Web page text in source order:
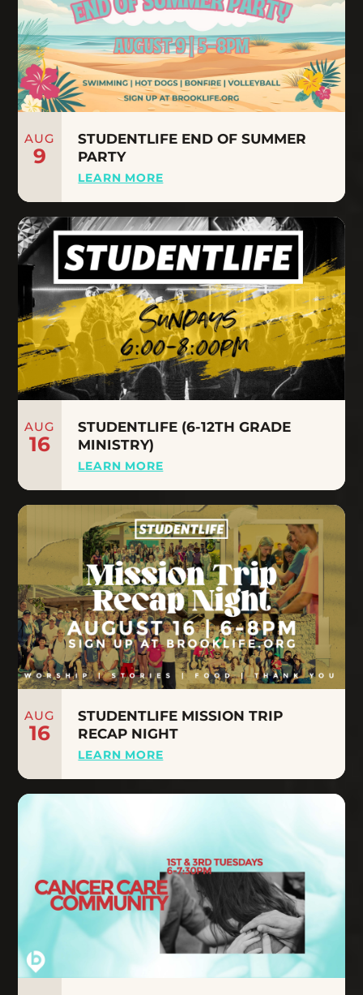
AUG
9
STUDENTLIFE END OF SUMMER
PARTY
LEARN MORE
AUG
16
STUDENTLIFE (6-12TH GRADE
MINISTRY)
LEARN MORE
AUG
16
STUDENTLIFE MISSION TRIP
RECAP NIGHT
LEARN MORE